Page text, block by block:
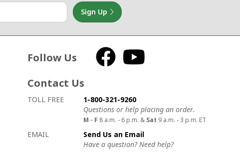
Sign Up
Follow Us Facebook
Contact Us
How to contact us
Details on ways to contact us
TOLL FREE
1-800-321-9260
Questions or help placing an order.
M - F 8 a.m. - 6 p.m. & Sat 9 a.m. - 3 p.m. ET
EMAIL
Send Us an Email
Have a question? Need help?